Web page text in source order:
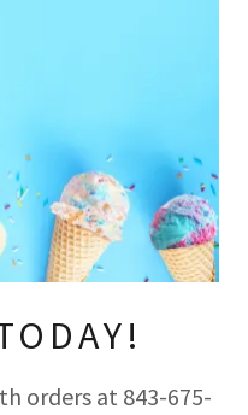
orders at 843-675-